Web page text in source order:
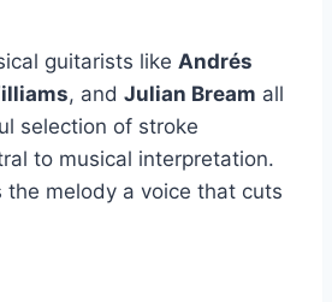
guitarists like Andrés
, and Julian Bream all
selection of stroke
to musical interpretation.
the melody a voice that cuts